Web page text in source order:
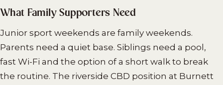
What Family Supporters Need
Junior sport weekends are family weekends.
Parents need a quiet base. Siblings need a pool,
fast Wi-Fi and the option of a short walk to break
the routine. The riverside CBD position at Burnett